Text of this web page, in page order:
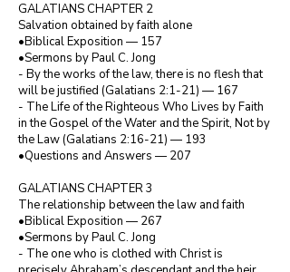
GALATIANS CHAPTER 2
Salvation obtained by faith alone
•Biblical Exposition — 157
•Sermons by Paul C. Jong
- By the works of the law, there is no flesh that
will be justified (Galatians 2:1-21) — 167
- The Life of the Righteous Who Lives by Faith
in the Gospel of the Water and the Spirit, Not by
the Law (Galatians 2:16-21) — 193
•Questions and Answers — 207
GALATIANS CHAPTER 3
The relationship between the law and faith
•Biblical Exposition — 267
•Sermons by Paul C. Jong
- The one who is clothed with Christ is